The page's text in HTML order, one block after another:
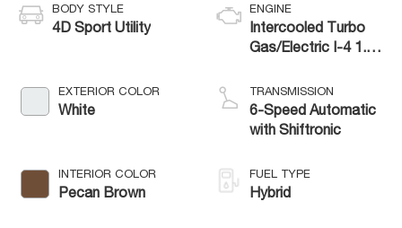
BODY STYLE
4D Sport Utility
EXTERIOR COLOR
White
INTERIOR COLOR
Pecan Brown
ENGINE
Intercooled Turbo
Gas/Electric I-4 1.6
TRANSMISSION
6-Speed Automatic
with Shiftronic
FUEL TYPE
Hybrid